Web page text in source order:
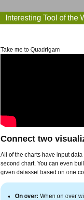
Interesting Tool of
Take me to Quadrigam
Connect two
All of the charts have input
second chart. You can even
given datasset based on one
On over: When on over